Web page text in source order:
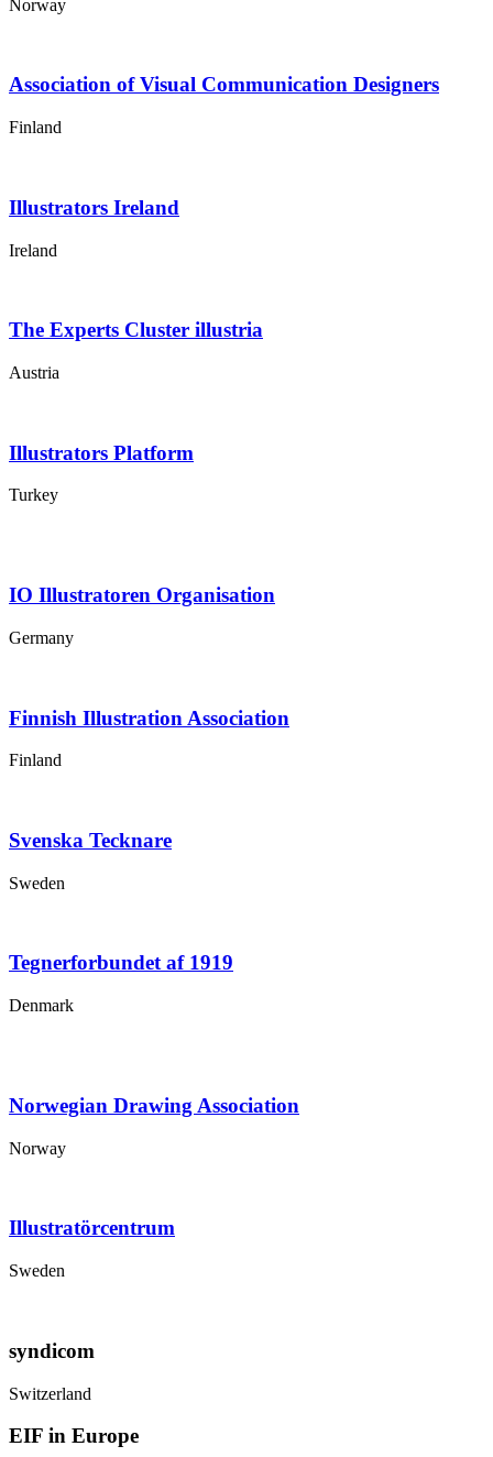
Norway
Association of Visual Communication Designers
Finland
Illustrators Ireland
Ireland
The Experts Cluster illustria
Austria
Illustrators Platform
Turkey
IO Illustratoren Organisation
Germany
Finnish Illustration Association
Finland
Svenska Tecknare
Sweden
Tegnerforbundet af 1919
Denmark
Norwegian Drawing Association
Norway
Illustratörcentrum
Sweden
syndicom
Switzerland
EIF in Europe